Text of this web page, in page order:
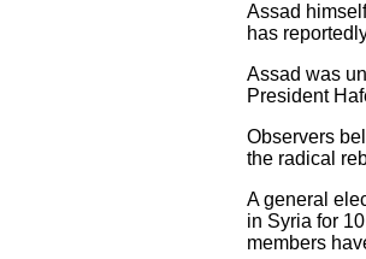
Assad
has
Assad was
President
Observers
the radical
A general
in Syria for
members